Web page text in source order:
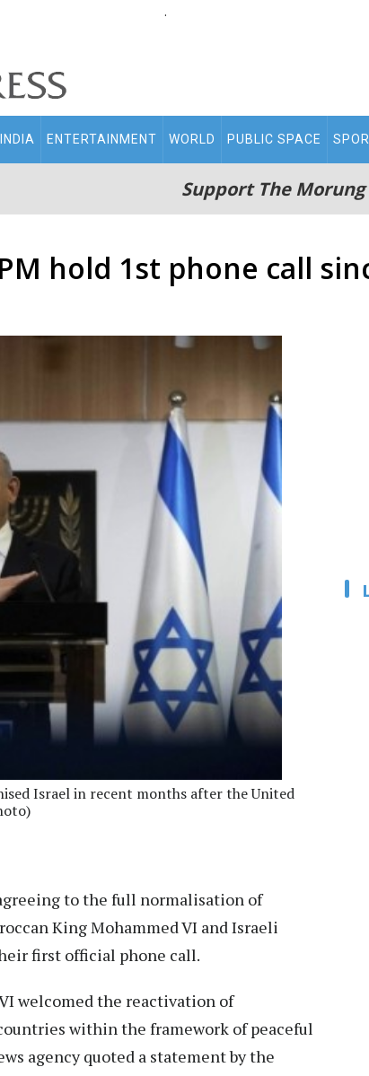
.
INDIA ENTERTAINMENT WORLD PUBLIC SPACE
Support The Morung
hold 1st phone call
Israel in recent months after the United
to the full normalisation of
King Mohammed VI and Israeli
first official phone call.
welcomed the reactivation of
within the framework of peaceful
agency quoted a statement by the